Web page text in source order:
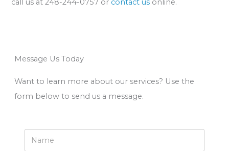
call us at 248-244-0757 or contact us online.
Message Us Today
Want to learn more about our services? Use the
form below to send us a message.